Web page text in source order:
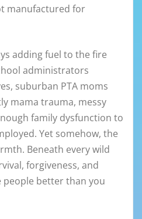
manufactured for
adding fuel to the fire
administrators
suburban PTA moms
mama trauma, messy
family dysfunction to
Yet somehow, the
Beneath every wild
forgiveness, and
better than you